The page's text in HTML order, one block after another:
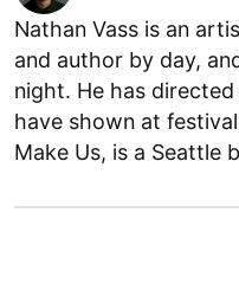
Nathan Vass is an
and author by day,
night. He has
have shown at
Make Us, is a Seattle